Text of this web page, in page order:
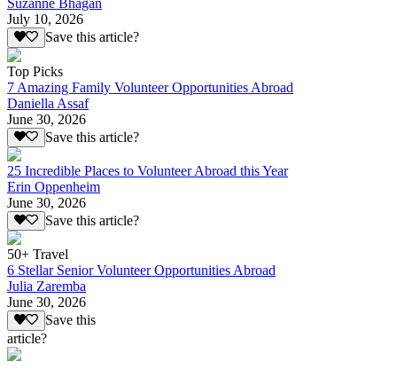
Suzanne Bhagan
July 10, 2026
Save this article?
Top Picks
7 Amazing Family Volunteer Opportunities Abroad
Daniella Assaf
June 30, 2026
Save this article?
25 Incredible Places to Volunteer Abroad this Year
Erin Oppenheim
June 30, 2026
Save this article?
50+ Travel
6 Stellar Senior Volunteer Opportunities Abroad
Julia Zaremba
June 30, 2026
Save this
article?